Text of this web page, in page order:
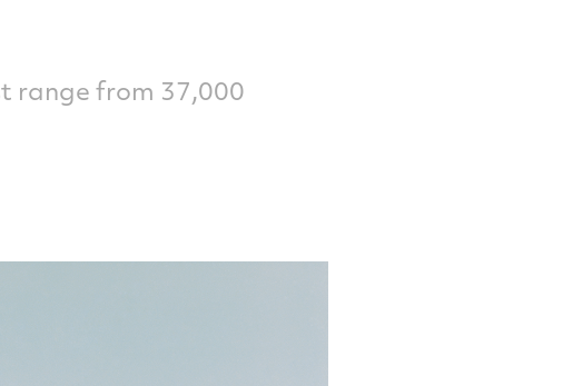
range from 37,000